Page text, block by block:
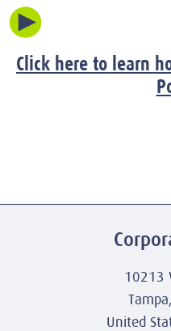
Click here to learn
10213
United